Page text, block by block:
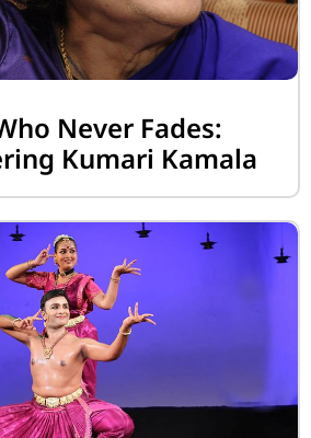
Never Fades:
Kumari Kamala